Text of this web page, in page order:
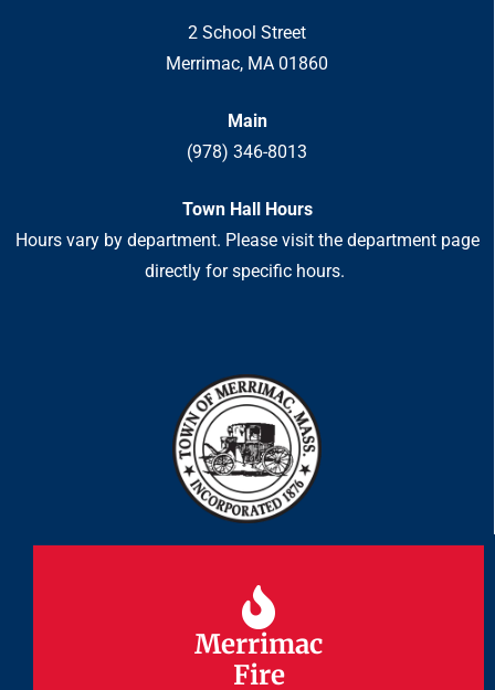
2 School Street
Merrimac, MA 01860
Main
(978) 346-8013
Town Hall Hours
Hours vary by department. Please visit the department page
directly for specific hours.
Merrimac
Fire
Merrimac
Fire